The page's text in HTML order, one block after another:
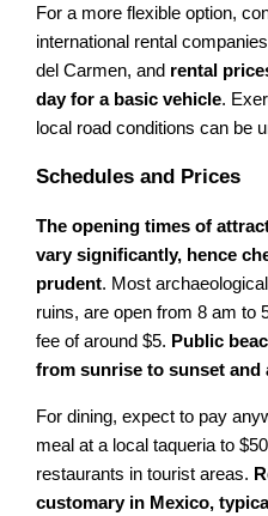
For a more flexible option,
international rental
del Carmen, and rental
day for a basic vehicle.
local road conditions can be
Schedules and Prices
The opening times of
vary significantly, hence
prudent. Most
ruins, are open from 8 am to
fee of around $5. Public
from sunrise to sunset and
For dining, expect to pay
meal at a local taqueria to
restaurants in tourist areas.
customary in Mexico,